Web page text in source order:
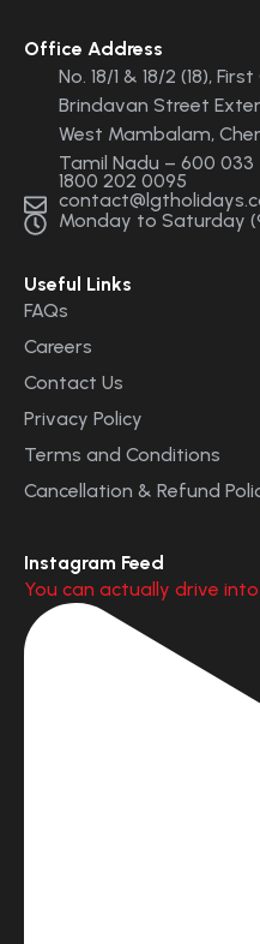
Office Address
No. 18/1 & 18/2 (18),
Brindavan Street
West Mambalam,
Tamil Nadu – 600 033
1800 202 0095
Monday to Saturday
Useful Links
FAQs
Careers
Contact Us
Privacy Policy
Terms and Conditions
Cancellation & Refund
Instagram Feed
You can actually drive